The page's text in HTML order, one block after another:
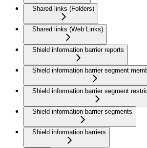
Shared links (Folders)
Shared links (Web Links)
Shield information barrier reports
Shield information barrier segment
Shield information barrier segment
Shield information barrier segments
Shield information barriers